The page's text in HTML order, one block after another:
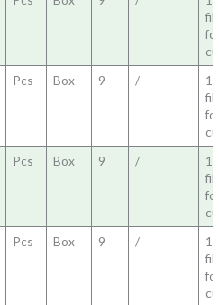
Pcs Box 9 /
1
Pcs Box 9 /
1
Pcs Box 9 /
1